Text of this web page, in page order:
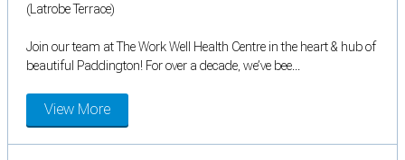
(Latrobe Terrace)
Join our team at The Work Well Health Centre in the heart & hub of
beautiful Paddington! For over a decade, we’ve bee...
View More